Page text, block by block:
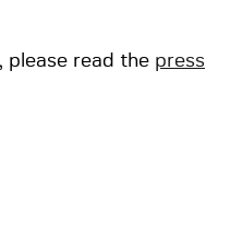
read the press